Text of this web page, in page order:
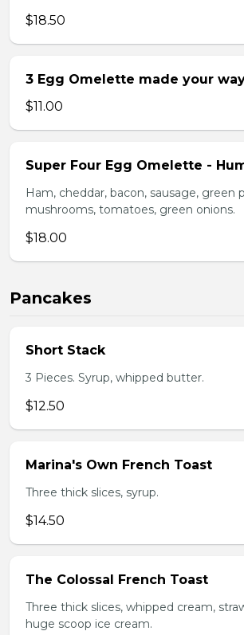
$18.50
3 Egg Omelette made your
$11.00
Super Four Egg Omelette -
Ham, cheddar, bacon, sausage, green
mushrooms, tomatoes, green onions.
$18.00
Pancakes
Short Stack
3 Pieces. Syrup, whipped butter.
$12.50
Marina's Own French Toast
Three thick slices, syrup.
$14.50
The Colossal French Toast
Three thick slices, whipped cream,
huge scoop ice cream.